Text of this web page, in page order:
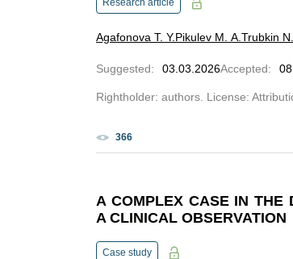
Research article
Agafonova T. Y.Pikulev M. A. Trubkin
Suggested: 03.03.2026Accepted:
Rightholder: authors. License:
366
A COMPLEX CASE IN THE
A CLINICAL OBSERVATION
Case study